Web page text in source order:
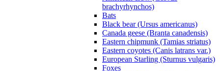
brachyrhynchos)
Bats
Black bear (Ursus americanus)
Canada geese (Branta canadensis)
Eastern chipmunk (Tamias striatus)
Eastern coyotes (Canis latrans var.)
European Starling (Sturnus vulgaris)
Foxes